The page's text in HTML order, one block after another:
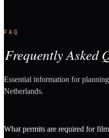
FAQ
Frequently Asked
Essential information for
Netherlands.
What permits are required for